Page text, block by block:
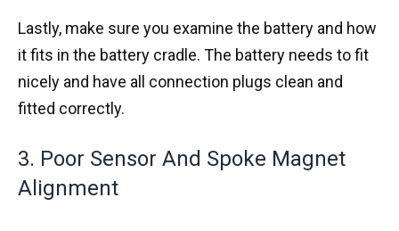
Lastly, make sure you examine the battery and how
it fits in the battery cradle. The battery needs to fit
nicely and have all connection plugs clean and
fitted correctly.
3. Poor Sensor And Spoke Magnet
Alignment